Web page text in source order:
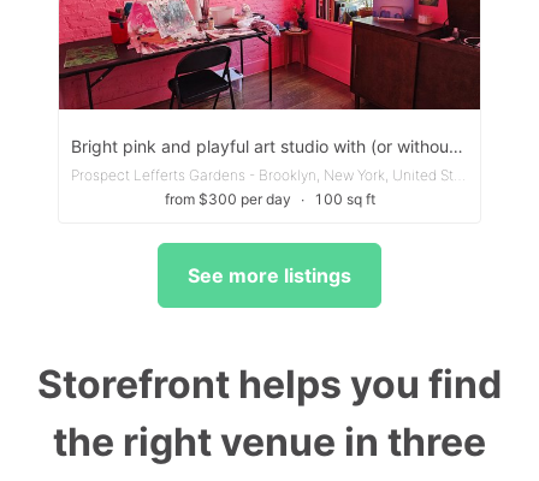
Bright pink and playful art studio with (or without!) work table/chair
Prospect Lefferts Gardens - Brooklyn, New York, United States
from $300 per day
∙ 100 sq ft
See more listings
Storefront helps you find
the right venue in three